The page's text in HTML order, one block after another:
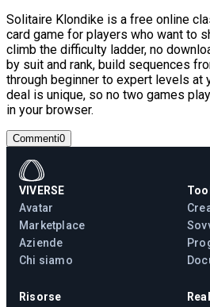
Solitaire Klondike is a free online
card game for players who want to
climb the difficulty ladder, no
by suit and rank, build sequences
through beginner to expert levels at
deal is unique, so no two games
in your browser.
Commenti0
VIVERSE
Avatar
Marketplace
Aziende
Chi siamo
Risorse